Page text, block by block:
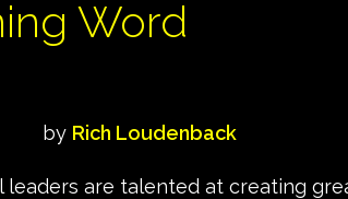
Word
Rich Loudenback
leaders are talented at creating